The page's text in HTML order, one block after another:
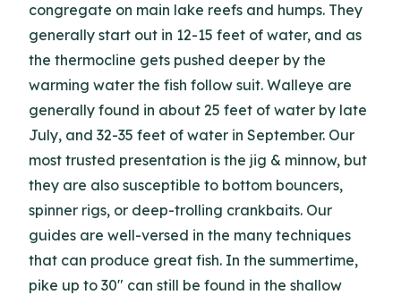
congregate on main lake reefs and humps. They
generally start out in 12-15 feet of water, and as
the thermocline gets pushed deeper by the
warming water the fish follow suit. Walleye are
generally found in about 25 feet of water by late
July, and 32-35 feet of water in September. Our
most trusted presentation is the jig & minnow, but
they are also susceptible to bottom bouncers,
spinner rigs, or deep-trolling crankbaits. Our
guides are well-versed in the many techniques
that can produce great fish. In the summertime,
pike up to 30" can still be found in the shallow